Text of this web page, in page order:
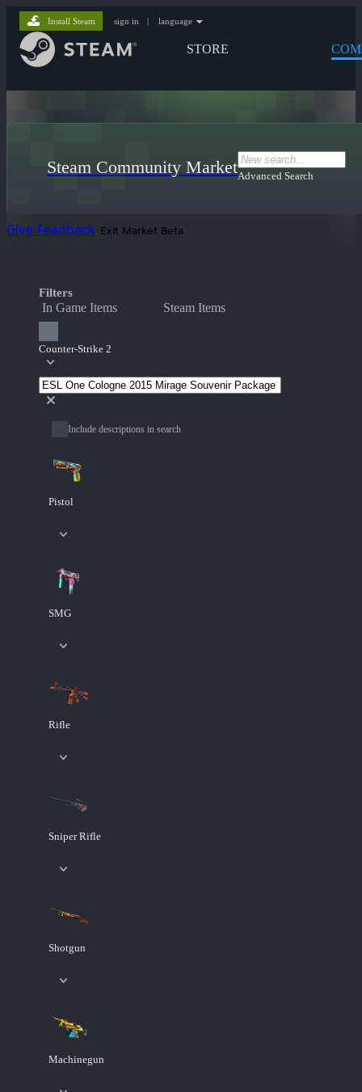
STORE
Install Steam sign in | language
Steam Community MarketAdvanced Search
Give Feedback Exit Market Beta
Filters
In Game Items Steam Items
Counter-Strike 2
Include descriptions in search
Pistol
SMG
Rifle
Sniper Rifle
Shotgun
Machinegun